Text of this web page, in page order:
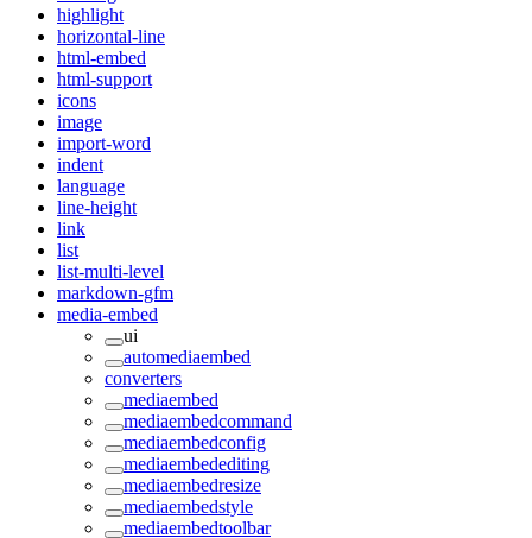
highlight
horizontal-line
html-embed
html-support
icons
image
import-word
indent
language
line-height
link
list
list-multi-level
markdown-gfm
media-embed
ui
automediaembed
converters
mediaembed
mediaembedcommand
mediaembedconfig
mediaembedediting
mediaembedresize
mediaembedstyle
mediaembedtoolbar